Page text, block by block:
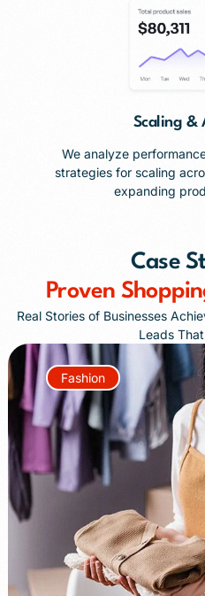
Scaling &
We analyze
strategies for scaling
expanding
Case
Proven
Real Stories of Businesses
Leads
Fashion
+85%